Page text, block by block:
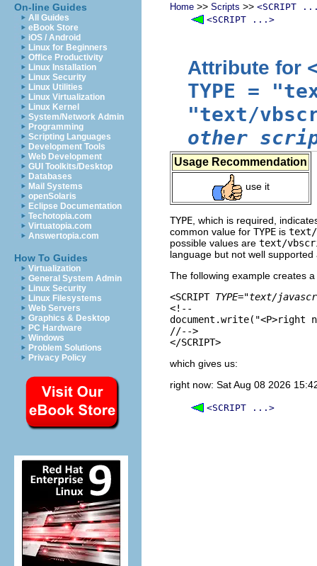
On-line Guides
All Guides
eBook Store
iOS / Android
Linux for Beginners
Office Productivity
Linux Installation
Linux Security
Linux Utilities
Linux Virtualization
Linux Kernel
System/Network Admin
Programming
Scripting Languages
Development Tools
Web Development
GUI Toolkits/Desktop
Databases
Mail Systems
openSolaris
Eclipse Documentation
Techotopia.com
Virtuatopia.com
Answertopia.com
How To Guides
Virtualization
General System Admin
Linux Security
Linux Filesystems
Web Servers
Graphics & Desktop
PC Hardware
Windows
Problem Solutions
Privacy Policy
Home >> Scripts >> <SCRIPT
<SCRIPT ...>
Attribute for
TYPE =
"text/
other
Usage Recommendation
use it
TYPE , which is required,
common value for TYPE is
possible values are text/
language but not well supported
The following example creates
<SCRIPT TYPE="text/
<!--
document.write("<P>right
//-->
which gives us:
right now: Sat Aug 08 2026
<SCRIPT ...>